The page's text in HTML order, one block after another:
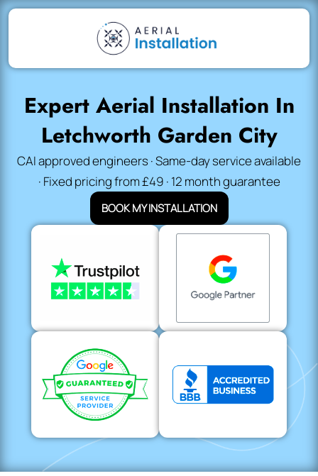
Expert Aerial Installation In
Letchworth Garden City
CAI approved engineers · Same-day service available
· Fixed pricing from £49 · 12 month guarantee
BOOK MY INSTALLATION